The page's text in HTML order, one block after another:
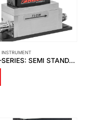
INSTRUMENT
MCE–SERIES: SEMI STANDARD GAS MASS FLOW CONTROLLERS